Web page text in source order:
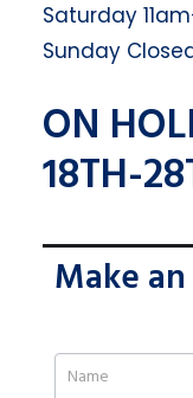
Saturday
Sunday
ON
18TH-
Make
If